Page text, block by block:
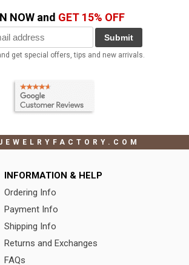
NOW and GET 15% OFF
Submit
get special offers, tips and new arrivals.
INFORMATION & HELP
Ordering Info
Payment Info
Shipping Info
Returns and Exchanges
FAQs